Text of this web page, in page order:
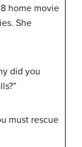
8 home movie
She
did you
must rescue